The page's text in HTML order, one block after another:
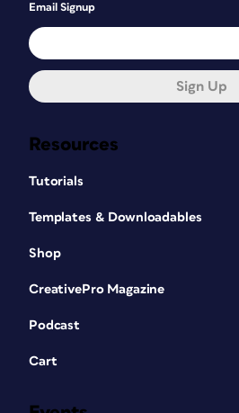
Resources
Tutorials
Templates & Downloadables
Shop
CreativePro Magazine
Podcast
Cart
Email Signup
Sign Up